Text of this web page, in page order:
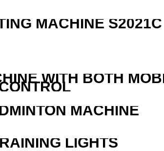
MACHINE S2021C
WITH BOTH
MACHINE
LIGHTS